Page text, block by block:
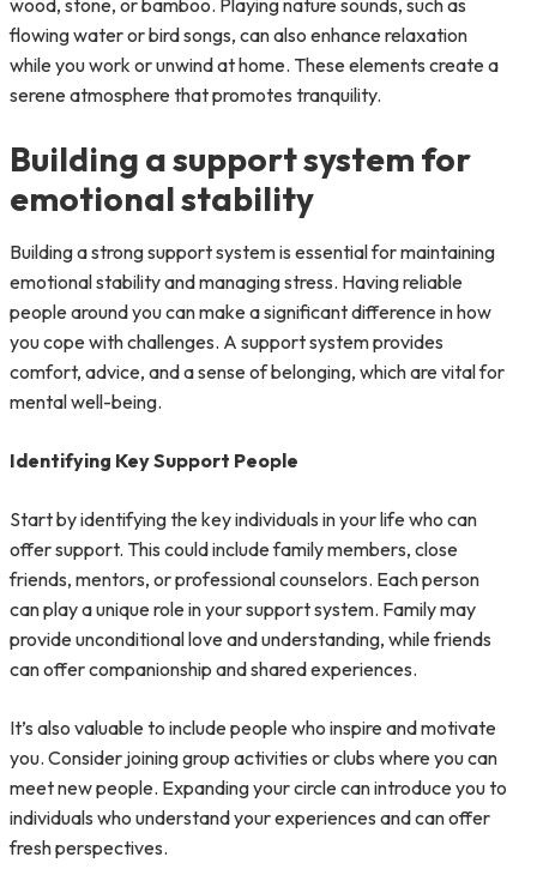
wood, stone, or bamboo. Playing nature sounds, such as
flowing water or bird songs, can also enhance relaxation
while you work or unwind at home. These elements create a
serene atmosphere that promotes tranquility.
Building a support system for
emotional stability
Building a strong support system is essential for maintaining
emotional stability and managing stress. Having reliable
people around you can make a significant difference in how
you cope with challenges. A support system provides
comfort, advice, and a sense of belonging, which are vital for
mental well-being.
Identifying Key Support People
Start by identifying the key individuals in your life who can
offer support. This could include family members, close
friends, mentors, or professional counselors. Each person
can play a unique role in your support system. Family may
provide unconditional love and understanding, while friends
can offer companionship and shared experiences.
It’s also valuable to include people who inspire and motivate
you. Consider joining group activities or clubs where you can
meet new people. Expanding your circle can introduce you to
individuals who understand your experiences and can offer
fresh perspectives.